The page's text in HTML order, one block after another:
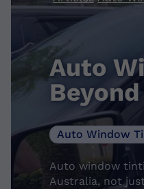
Auto
Auto Window
Auto window
Australia, not